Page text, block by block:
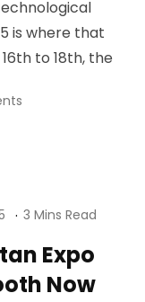
is where that
to 18th, the
3 Mins Read
Expo
Now